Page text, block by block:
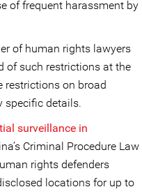
of frequent harassment by
of human rights lawyers
of such restrictions at the
restrictions on broad
specific details.
surveillance in
Criminal Procedure Law
rights defenders
locations for up to